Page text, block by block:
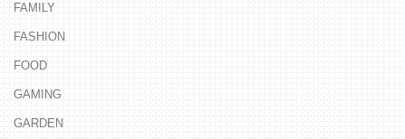
FAMILY
FASHION
FOOD
GAMING
GARDEN